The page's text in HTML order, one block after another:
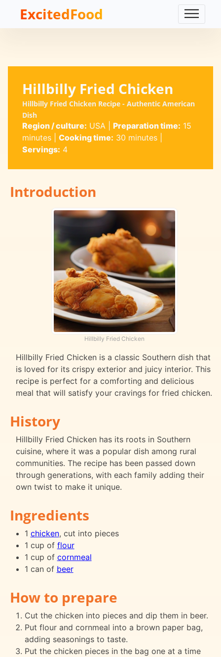
ExcitedFood
Hillbilly Fried Chicken
Hillbilly Fried Chicken Recipe - Authentic American
Dish
Region / culture: USA Preparation time: 15
minutes| Cooking time: 30 minutes|
Servings: 4
Introduction
Hillbilly Fried Chicken
Hillbilly Fried Chicken is a classic Southern dish that
is loved for its crispy exterior and juicy interior. This
recipe is perfect for a comforting and delicious
meal that will satisfy your cravings for fried chicken.
History
Hillbilly Fried Chicken has its roots in Southern
cuisine, where it was a popular dish among rural
communities. The recipe has been passed down
through generations, with each family adding their
own twist to make it unique.
Ingredients
1 chicken, cut into pieces
1 cup of flour
1 cup of cornmeal
1 can of beer
How to prepare
Cut the chicken into pieces and dip them in beer.
Put flour and cornmeal into a brown paper bag,
adding seasonings to taste.
Put the chicken pieces in the bag one at a time